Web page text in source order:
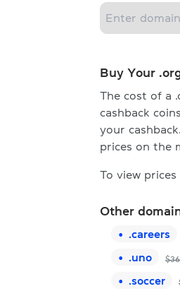
Buy Your
The cost of a
cashback
your
prices on the
To view
Other
.careers
.uno $
.soccer